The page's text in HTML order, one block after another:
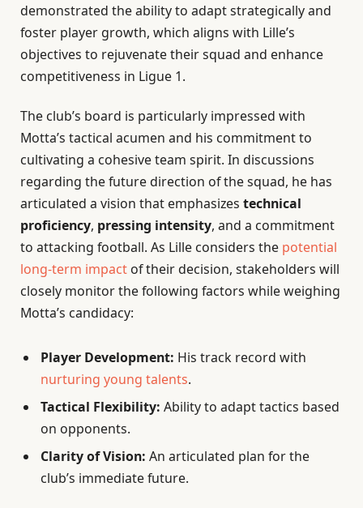
demonstrated the ability to adapt strategically and
foster player growth, which aligns with Lille’s
objectives to rejuvenate their squad and enhance
competitiveness in Ligue 1.
The club’s board is particularly impressed with
Motta’s tactical acumen and his commitment to
cultivating a cohesive team spirit. In discussions
regarding the future direction of the squad, he has
articulated a vision that emphasizes technical
proficiency, pressing intensity, and a commitment
to attacking football. As Lille considers the potential
long-term impact of their decision, stakeholders will
closely monitor the following factors while weighing
Motta’s candidacy:
Player Development: His track record with
nurturing young talents.
Tactical Flexibility: Ability to adapt tactics based
on opponents.
Clarity of Vision: An articulated plan for the
club’s immediate future.